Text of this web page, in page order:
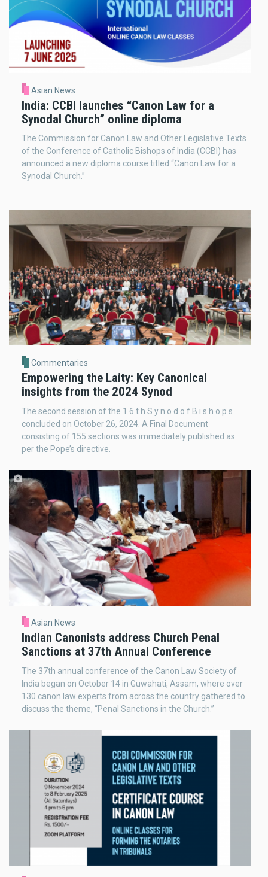
Asian News
India: CCBI launches “Canon Law for a
Synodal Church” online diploma
The Commission for Canon Law and Other Legislative Texts
of the Conference of Catholic Bishops of India (CCBI) has
announced a new diploma course titled “Canon Law for a
Synodal Church.”
Commentaries
Empowering the Laity: Key Canonical
insights from the 2024 Synod
The second session of the 1 6 t h S y n o d o f B i s h o p s
concluded on October 26, 2024. A Final Document
consisting of 155 sections was immediately published as
per the Pope’s directive.
Asian News
Indian Canonists address Church Penal
Sanctions at 37th Annual Conference
The 37th annual conference of the Canon Law Society of
India began on October 14 in Guwahati, Assam, where over
130 canon law experts from across the country gathered to
discuss the theme, “Penal Sanctions in the Church.”